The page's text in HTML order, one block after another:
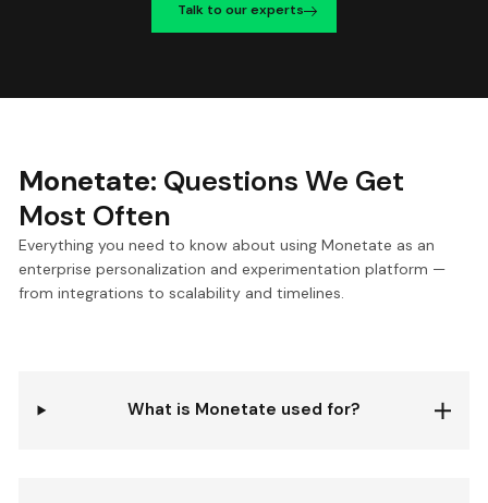
Talk to our experts
Monetate: Questions We Get
Most Often
Everything you need to know about using Monetate as an
enterprise personalization and experimentation platform —
from integrations to scalability and timelines.
What is Monetate used for?